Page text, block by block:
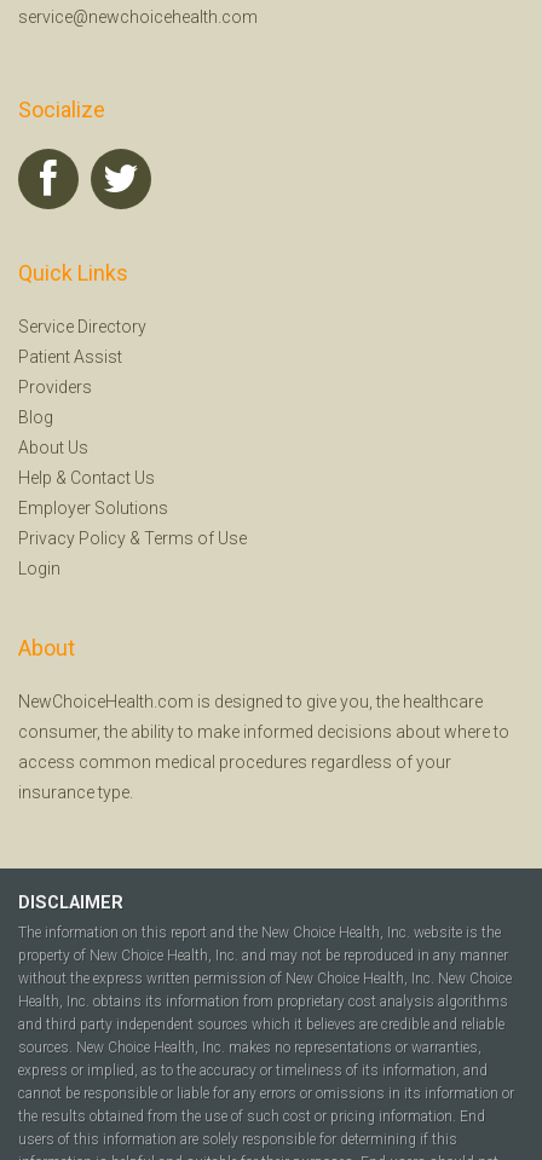
service@newchoicehealth.com
Socialize
Quick Links
Service Directory
Patient Assist
Providers
Blog
About Us
Help & Contact Us
Employer Solutions
Privacy Policy & Terms of Use
Login
About
NewChoiceHealth.com is designed to give you, the healthcare
consumer, the ability to make informed decisions about where to
access common medical procedures regardless of your
insurance type.
DISCLAIMER
The information on this report and the New Choice Health, Inc. website is the
property of New Choice Health, Inc. and may not be reproduced in any manner
without the express written permission of New Choice Health, Inc. New Choice
Health, Inc. obtains its information from proprietary cost analysis algorithms
and third party independent sources which it believes are credible and reliable
sources. New Choice Health, Inc. makes no representations or warranties,
express or implied, as to the accuracy or timeliness of its information, and
cannot be responsible or liable for any errors or omissions in its information or
the results obtained from the use of such cost or pricing information. End
users of this information are solely responsible for determining if this